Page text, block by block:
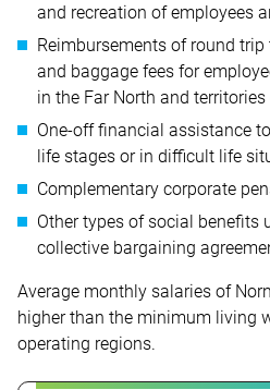
and recreation of employees
Reimbursements of round trip
and baggage fees for
in the Far North and
One-off financial assistance
life stages or in difficult life
Complementary corporate
Other types of social benefits
collective bargaining
Average monthly salaries of
higher than the minimum living
operating regions.